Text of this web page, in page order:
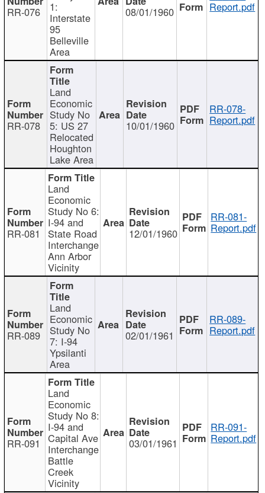
RR-076 1:
Interstate
95
Belleville
Area
08/01/1960 Report.pdf
RR-078
Land
Economic
Study No
5: US 27
Relocated
Houghton
Lake Area
10/01/1960
RR-078-
Report.pdf
RR-081
Land
Economic
Study No 6:
I-94 and
State Road
Interchange
Ann Arbor
Vicinity
12/01/1960
RR-081-
Report.pdf
RR-089
Land
Economic
Study No
7: I-94
Ypsilanti
Area
02/01/1961
RR-089-
Report.pdf
RR-091
Land
Economic
Study No 8:
I-94 and
Capital Ave
Interchange
Battle
Creek
Vicinity
03/01/1961
RR-091-
Report.pdf